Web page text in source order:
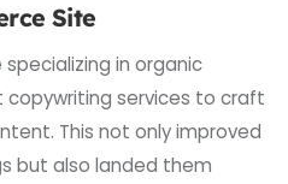
Site
specializing in organic
services to craft
This not only improved
but also landed them